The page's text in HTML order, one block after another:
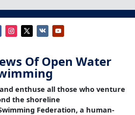
Of Open Water
enthuse all those who venture
the shoreline
Federation, a human-